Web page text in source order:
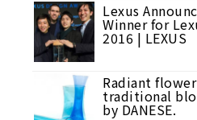
Lexus
Winner for
2016 | LEXUS
Radiant
traditional
by DANESE.